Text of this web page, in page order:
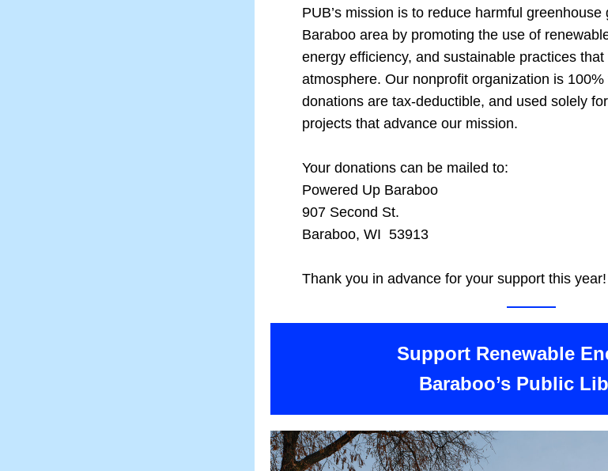
PUB’s mission is to reduce harmful
Baraboo area by promoting the use of
energy efficiency, and sustainable practices
atmosphere. Our nonprofit organization is
donations are tax-deductible, and used solely
projects that advance our mission.
Your donations can be mailed to:
Powered Up Baraboo
907 Second St.
Baraboo, WI  53913
Thank you in advance for your support this year!
Support Renewable
Baraboo’s Public